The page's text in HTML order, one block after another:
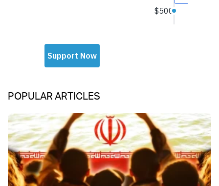
POPULAR ARTICLES